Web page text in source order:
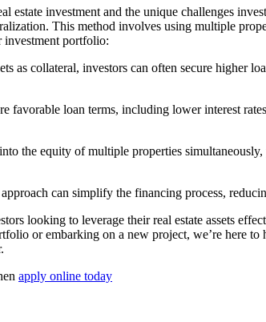
estate investment and the unique challenges
This method involves using multiple
investment portfolio:
collateral, investors can often secure higher
loan terms, including lower interest
the equity of multiple properties
can simplify the financing process,
looking to leverage their real estate assets
or embarking on a new project, we’re here
apply online today